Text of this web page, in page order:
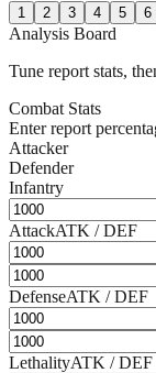
1 2 3 4 5 6
Analysis Board
Tune report stats,
Combat Stats
Enter report
Attacker
Defender
Infantry
AttackATK / DEF
DefenseATK / DEF
LethalityATK / DEF